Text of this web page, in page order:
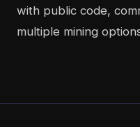
with public code,
multiple mining